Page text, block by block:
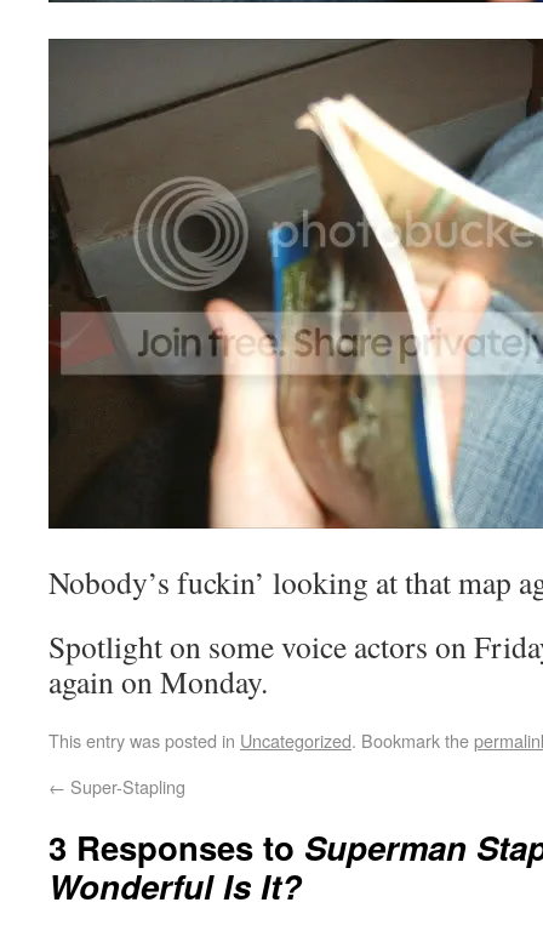
Nobody’s fuckin’ looking at that map
Spotlight on some voice actors on
again on Monday.
This entry was posted in Uncategorized. Bookmark the
← Super-Stapling
3 Responses to Superman
Wonderful Is It?